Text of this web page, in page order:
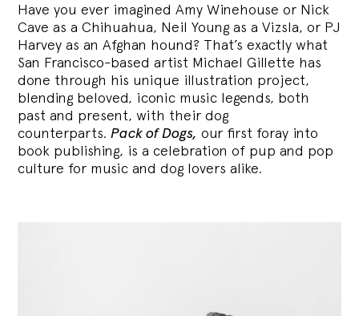
Have you ever imagined Amy Winehouse or Nick
Cave as a Chihuahua, Neil Young as a Vizsla, or PJ
Harvey as an Afghan hound? That’s exactly what
San Francisco-based artist Michael Gillette has
done through his unique illustration project,
blending beloved, iconic music legends, both
past and present, with their dog
counterparts.Pack of Dogs, our first foray into
book publishing, is a celebration of pup and pop
culture for music and dog lovers alike.